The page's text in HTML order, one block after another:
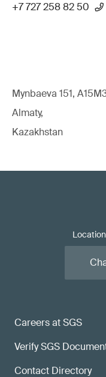
+7 727 258 82 50
Mynbaeva 151,
Almaty,
Kazakhstan
Careers at SGS
Verify SGS
Contact Directory
Location